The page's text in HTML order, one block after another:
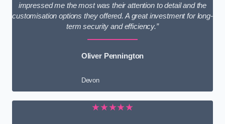
impressed me the most was their attention to detail and the
customisation options they offered. A great investment for long-
term security and efficiency.”
Oliver Pennington
Devon
★★★★★